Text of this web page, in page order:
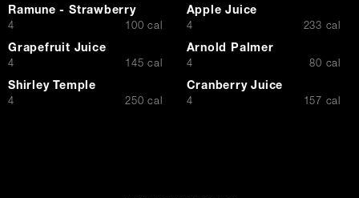
Ramune - Strawberry
$
4 100 cal
Apple Juice
$
4 233 cal
Grapefruit Juice
$
4 145 cal
Arnold Palmer
$
4 80 cal
Shirley Temple
$
4 250 cal
Cranberry Juice
$
4 157 cal